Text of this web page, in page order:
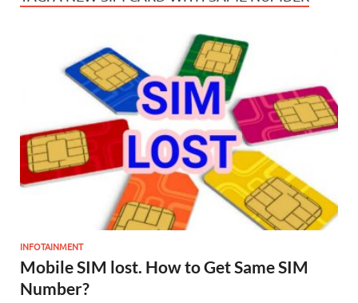
INFOTAINMENT
Mobile SIM lost. How to Get Same SIM
Number?